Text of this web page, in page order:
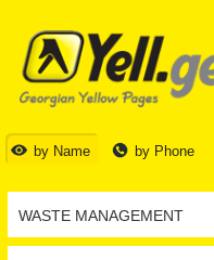
by Name by Phone
TBILISI
TBILISI
ABKHAZIA
GALI
BATUMI
KOBULETI
SHUAKHEVI